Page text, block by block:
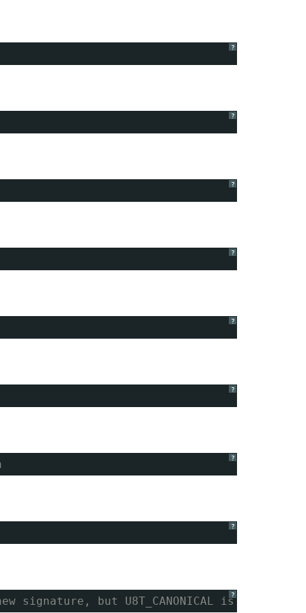
?
?
?
?
?
?
?
?
?
signature, but U8T_CANONICAL is